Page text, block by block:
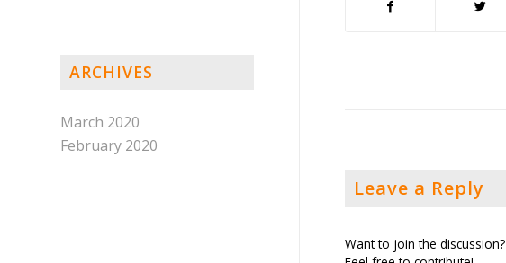
Leave a Reply
Want to join the discussion?
ARCHIVES
March 2020
February 2020